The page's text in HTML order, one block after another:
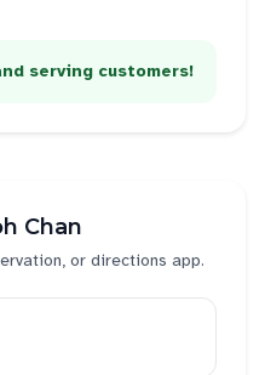
serving customers!
Chan
or directions app.